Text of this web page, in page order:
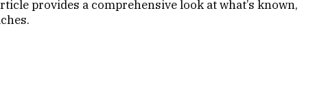
provides a comprehensive look at what’s known,